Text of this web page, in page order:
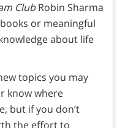
ClubRobin Sharma
or meaningful
about life
topics you may
know where
but if you don’t
the effort to